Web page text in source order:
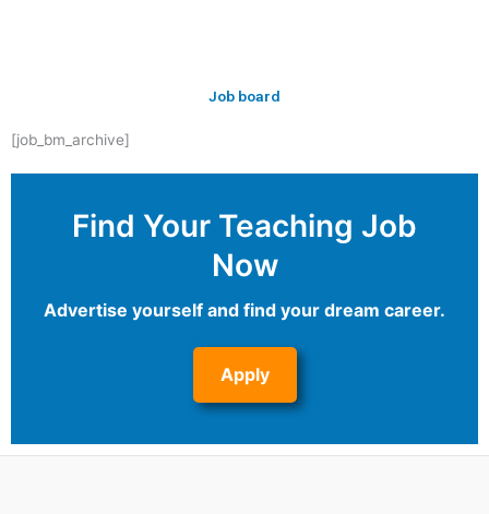
Job board
[job_bm_archive]
Find Your Teaching Job
Now
Advertise yourself and find your dream career.
Apply